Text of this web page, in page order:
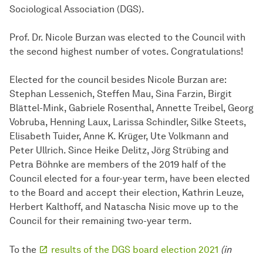
Sociological Association (DGS).
Prof. Dr. Nicole Burzan was elected to the Council with
the second highest number of votes. Congratulations!
Elected for the council besides Nicole Burzan are:
Stephan Lessenich, Steffen Mau, Sina Farzin, Birgit
Blättel-Mink, Gabriele Rosenthal, Annette Treibel, Georg
Vobruba, Henning Laux, Larissa Schindler, Silke Steets,
Elisabeth Tuider, Anne K. Krüger, Ute Volkmann and
Peter Ullrich. Since Heike Delitz, Jörg Strübing and
Petra Böhnke are members of the 2019 half of the
Council elected for a four-year term, have been elected
to the Board and accept their election, Kathrin Leuze,
Herbert Kalthoff, and Natascha Nisic move up to the
Council for their remaining two-year term.
To the results of the DGS board election 2021 (in